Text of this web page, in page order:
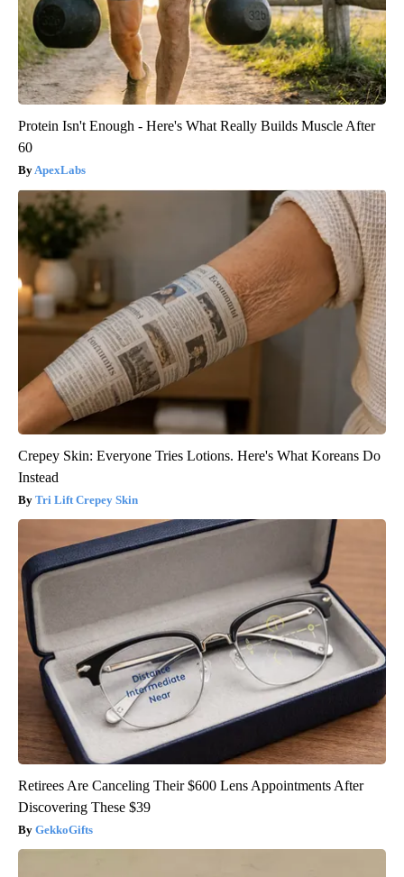
Protein Isn't Enough - Here's What Really Builds Muscle After
60
ApexLabs
Crepey Skin: Everyone Tries Lotions. Here's What Koreans Do
Instead
Tri Lift Crepey Skin
Retirees Are Canceling Their $600 Lens Appointments After
Discovering These $39
GekkoGifts